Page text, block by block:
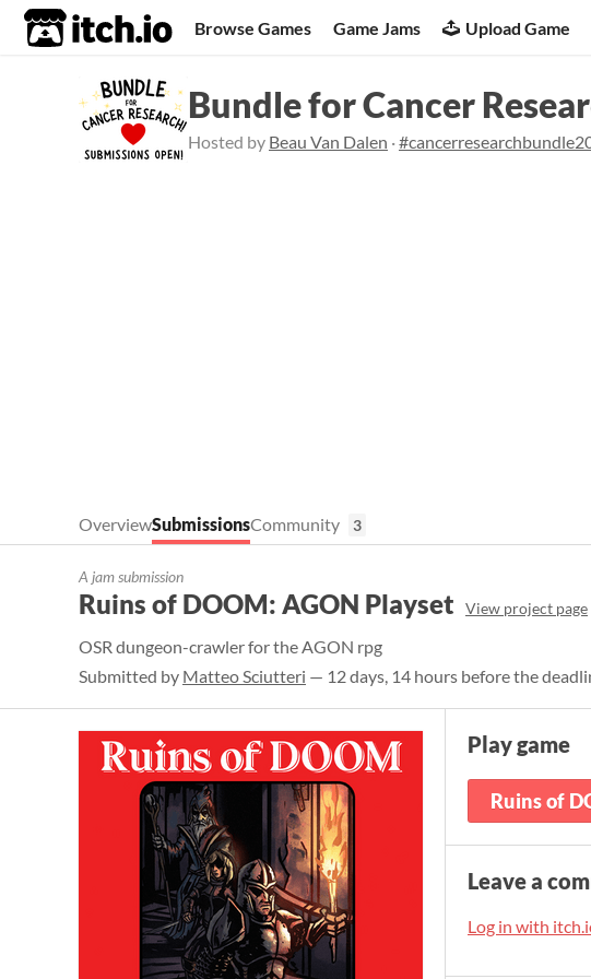
itch.io Browse Games Game Jams Upload Game
Bundle for Cancer
Hosted by Beau Van Dalen ·
OverviewSubmissionsCommunity 3
A jam submission
Ruins of DOOM: AGON Playset View project page
OSR dungeon-crawler for the AGON rpg
Submitted by Matteo Sciutteri — 12 days, 14 hours before the
Play game
Ruins of
Leave a
Log in with